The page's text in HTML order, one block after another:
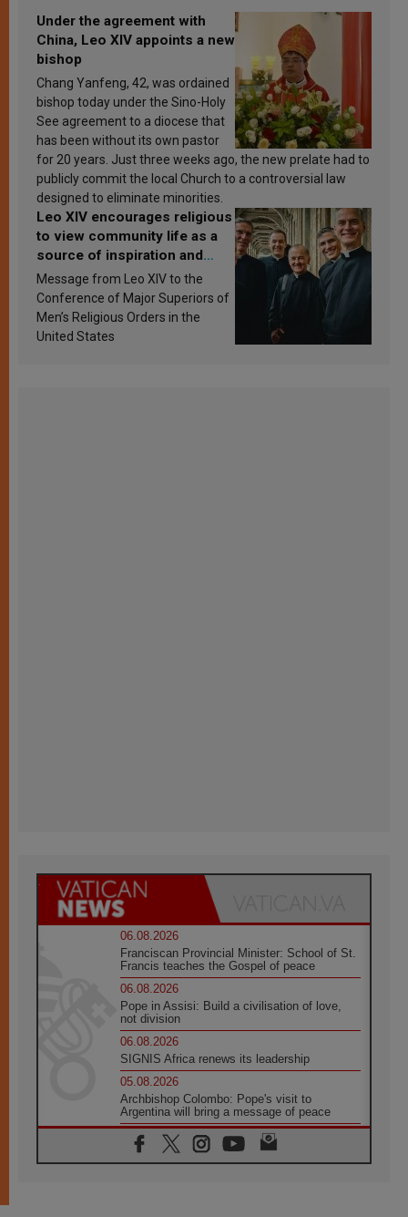
Under the agreement with
China, Leo XIV appoints a new
bishop
Chang Yanfeng, 42, was ordained
bishop today under the Sino-Holy
See agreement to a diocese that
has been without its own pastor
for 20 years. Just three weeks ago, the new prelate had to
publicly commit the local Church to a controversial law
designed to eliminate minorities.
Leo XIV encourages religious
to view community life as a
source of inspiration and
sanctification
Message from Leo XIV to the
Conference of Major Superiors of
Men’s Religious Orders in the
United States
06.08.2026
Franciscan Provincial Minister: School of St.
Francis teaches the Gospel of peace
06.08.2026
Pope in Assisi: Build a civilisation of love,
not division
06.08.2026
SIGNIS Africa renews its leadership
05.08.2026
Archbishop Colombo: Pope's visit to
Argentina will bring a message of peace
05.08.2026
Church in Uruguay: Pope's visit will
strengthen faith and hope